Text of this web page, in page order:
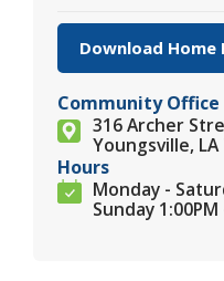
Download Home
Community Office
316 Archer
Youngsville, LA
Hours
Monday -
Sunday 1:00PM